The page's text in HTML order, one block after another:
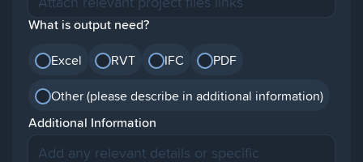
What is output need?
Excel RVT IFC
PDF
Other (please describe in additional information)
Additional Information